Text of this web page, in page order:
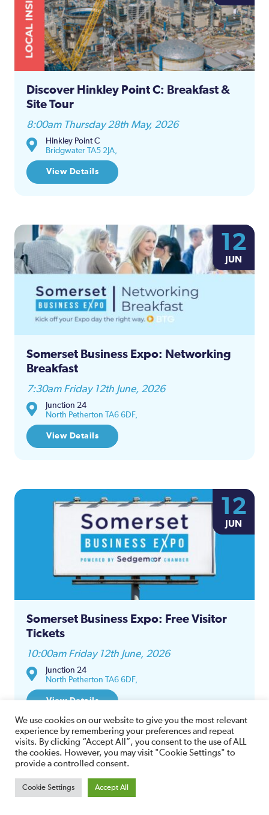
Discover Hinkley Point C: Breakfast &
Site Tour
8:00am Thursday 28th May, 2026
Hinkley Point C
Bridgwater TA5 2JA,
View Details
12
JUN
Somerset Business Expo: Networking
Breakfast
7:30am Friday 12th June, 2026
Junction 24
North Petherton TA6 6DF,
View Details
12
JUN
Somerset Business Expo: Free Visitor
Tickets
10:00am Friday 12th June, 2026
Junction 24
North Petherton TA6 6DF,
View Details
We use cookies on our website to give you the most relevant
experience by remembering your preferences and repeat
visits. By clicking “Accept All”, you consent to the use of ALL
the cookies. However, you may visit "Cookie Settings" to
provide a controlled consent.
Cookie Settings Accept All